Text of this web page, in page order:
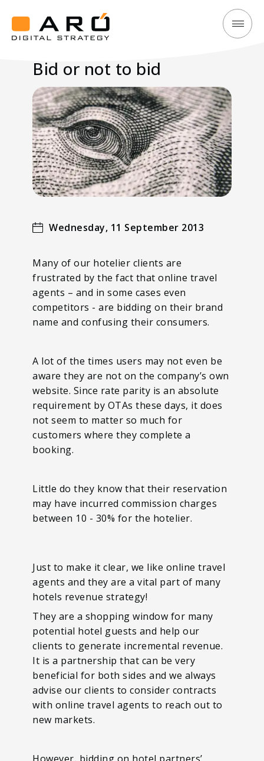
Digital
Strategy
Bid
Bid or not to bid
Wednesday, 11 September 2013
Many of our hotelier clients are
frustrated by the fact that online travel
agents – and in some cases even
competitors - are bidding on their brand
name and confusing their consumers.
A lot of the times users may not even be
aware they are not on the company’s own
website. Since rate parity is an absolute
requirement by OTAs these days, it does
not seem to matter so much for
customers where they complete a
booking.
Little do they know that their reservation
may have incurred commission charges
between 10 - 30% for the hotelier.
Just to make it clear, we like online travel
agents and they are a vital part of many
hotels revenue strategy!
They are a shopping window for many
potential hotel guests and help our
clients to generate incremental revenue.
It is a partnership that can be very
beneficial for both sides and we always
advise our clients to consider contracts
with online travel agents to reach out to
new markets.